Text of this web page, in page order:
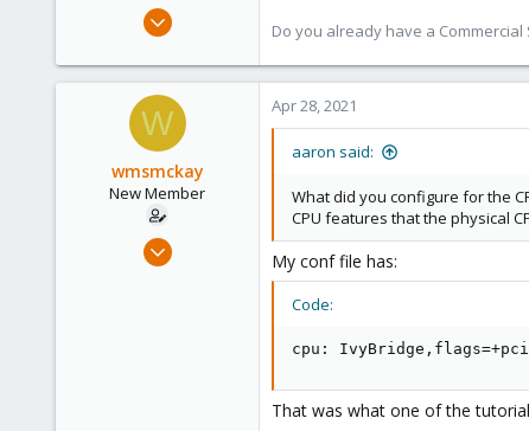
1,480
Do you already have a
W
wmsmckay
New Member
Apr 28, 2021
Apr 28, 2021
aaron said:
What did you configure for the
CPU features that the physical
My conf file has:
Code:
cpu:
That was what one of the